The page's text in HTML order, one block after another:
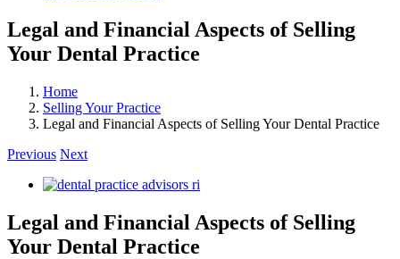
Legal and Financial Aspects of Selling
Your Dental Practice
Home
Selling Your Practice
Legal and Financial Aspects of Selling Your Dental Practice
Previous Next
View
Image
Legal and Financial Aspects of Selling
Your Dental Practice